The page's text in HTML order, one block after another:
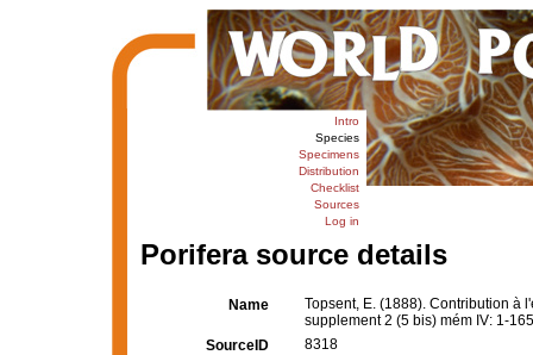
Intro
Species
Specimens
Distribution
Checklist
Sources
Log in
Porifera source details
Name
Topsent, E. (1888). Contribution à
supplement 2 (5 bis) mém IV: 1-
SourceID
8318